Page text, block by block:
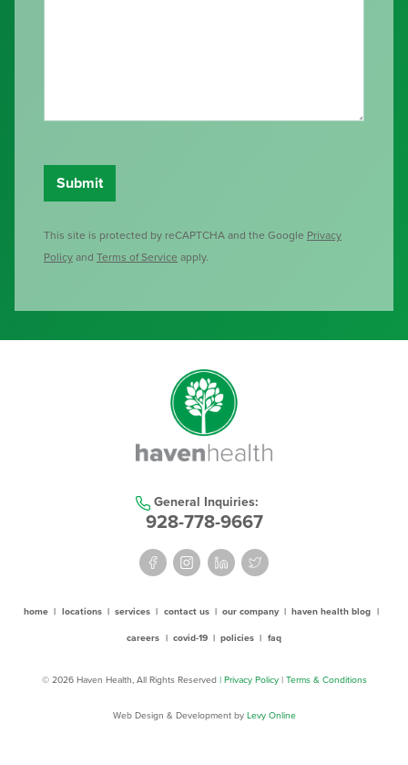
This site is protected by reCAPTCHA and the Google Privacy
Policy and Terms of Service apply.
General Inquiries:
928-778-9667
home | locations | services | contact us | our company | haven health blog |
careers | covid-19 | policies | faq
© 2026 Haven Health, All Rights Reserved | Privacy Policy | Terms & Conditions
Web Design & Development by Levy Online